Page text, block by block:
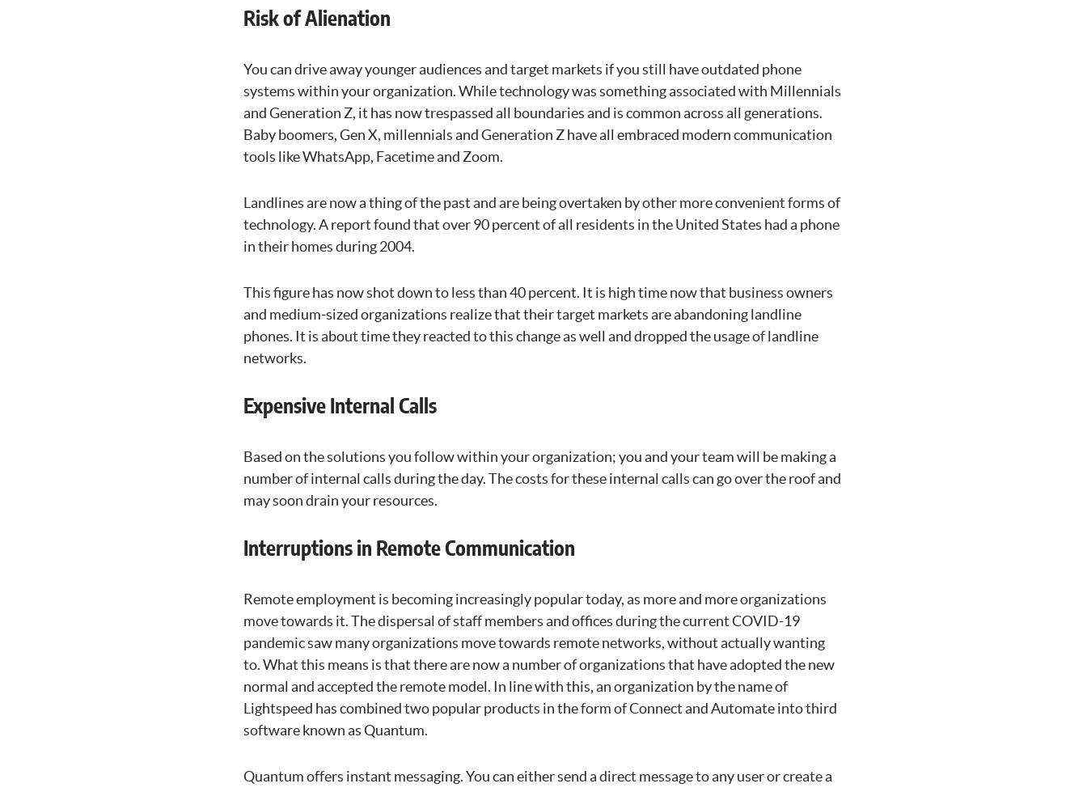
Risk of Alienation
You can drive away younger audiences and target markets if you still have outdated phone
systems within your organization. While technology was something associated with Millennials
and Generation Z, it has now trespassed all boundaries and is common across all generations.
Baby boomers, Gen X, millennials and Generation Z have all embraced modern communication
tools like WhatsApp, Facetime and Zoom.
Landlines are now a thing of the past and are being overtaken by other more convenient forms of
technology. A report found that over 90 percent of all residents in the United States had a phone
in their homes during 2004.
This figure has now shot down to less than 40 percent. It is high time now that business owners
and medium-sized organizations realize that their target markets are abandoning landline
phones. It is about time they reacted to this change as well and dropped the usage of landline
networks.
Expensive Internal Calls
Based on the solutions you follow within your organization; you and your team will be making a
number of internal calls during the day. The costs for these internal calls can go over the roof and
may soon drain your resources.
Interruptions in Remote Communication
Remote employment is becoming increasingly popular today, as more and more organizations
move towards it. The dispersal of staff members and offices during the current COVID-19
pandemic saw many organizations move towards remote networks, without actually wanting
to. What this means is that there are now a number of organizations that have adopted the new
normal and accepted the remote model. In line with this, an organization by the name of
Lightspeed has combined two popular products in the form of Connect and Automate into third
software known as Quantum.
Quantum offers instant messaging. You can either send a direct message to any user or create a